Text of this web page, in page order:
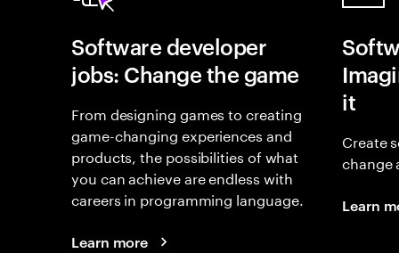
Software developer
jobs: Change the game
From designing games to creating
game-changing experiences and
products, the possibilities of what
you can achieve are endless with
careers in programming language.
Learn more
it
Create
change
Learn